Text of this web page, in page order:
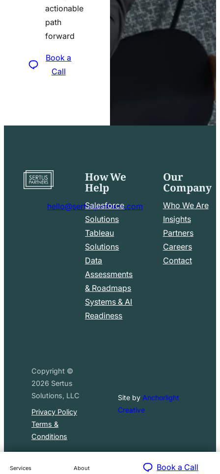
Services About Book a Call
actionable
path
forward
Book a
Call
to
mail
hello@sertuspartners.com
LinkedIn
How We
Help
Salesforce
Solutions
Tableau
Solutions
Data
Assessments
& Roadmaps
Systems & AI
Readiness
Our
Company
Who We Are
Insights
Partners
Careers
Contact
Copyright ©
2026 Sertus
Solutions, LLC
Privacy Policy
Terms &
Conditions
Site by Anchorlight
Creative